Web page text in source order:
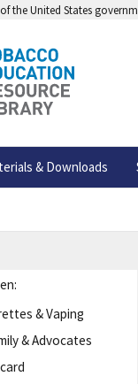
the United States
& Downloads
& Vaping
& Advocates